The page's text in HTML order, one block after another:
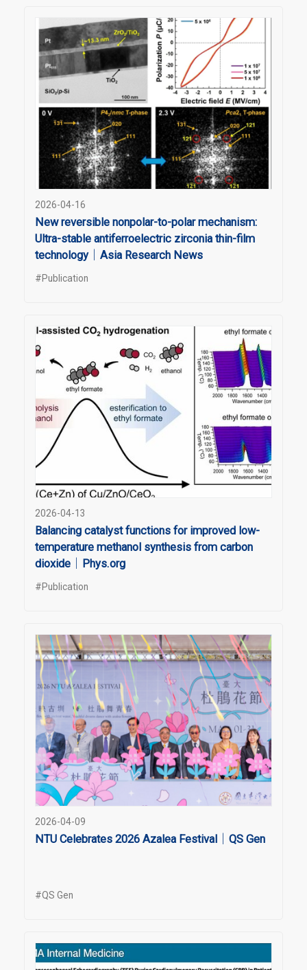
2026-04-16
New reversible nonpolar-to-polar mechanism:
Ultra-stable antiferroelectric zirconia thin-film
technology｜Asia Research News
#Publication
2026-04-13
Balancing catalyst functions for improved low-
temperature methanol synthesis from carbon
dioxide｜Phys.org
#Publication
2026-04-09
NTU Celebrates 2026 Azalea Festival｜QS Gen
#QS Gen